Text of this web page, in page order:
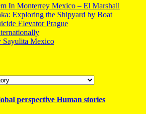
In Monterrey Mexico – El Marshall
Exploring the Shipyard by Boat
Elevator Prague
Sayulita Mexico
perspective Human stories